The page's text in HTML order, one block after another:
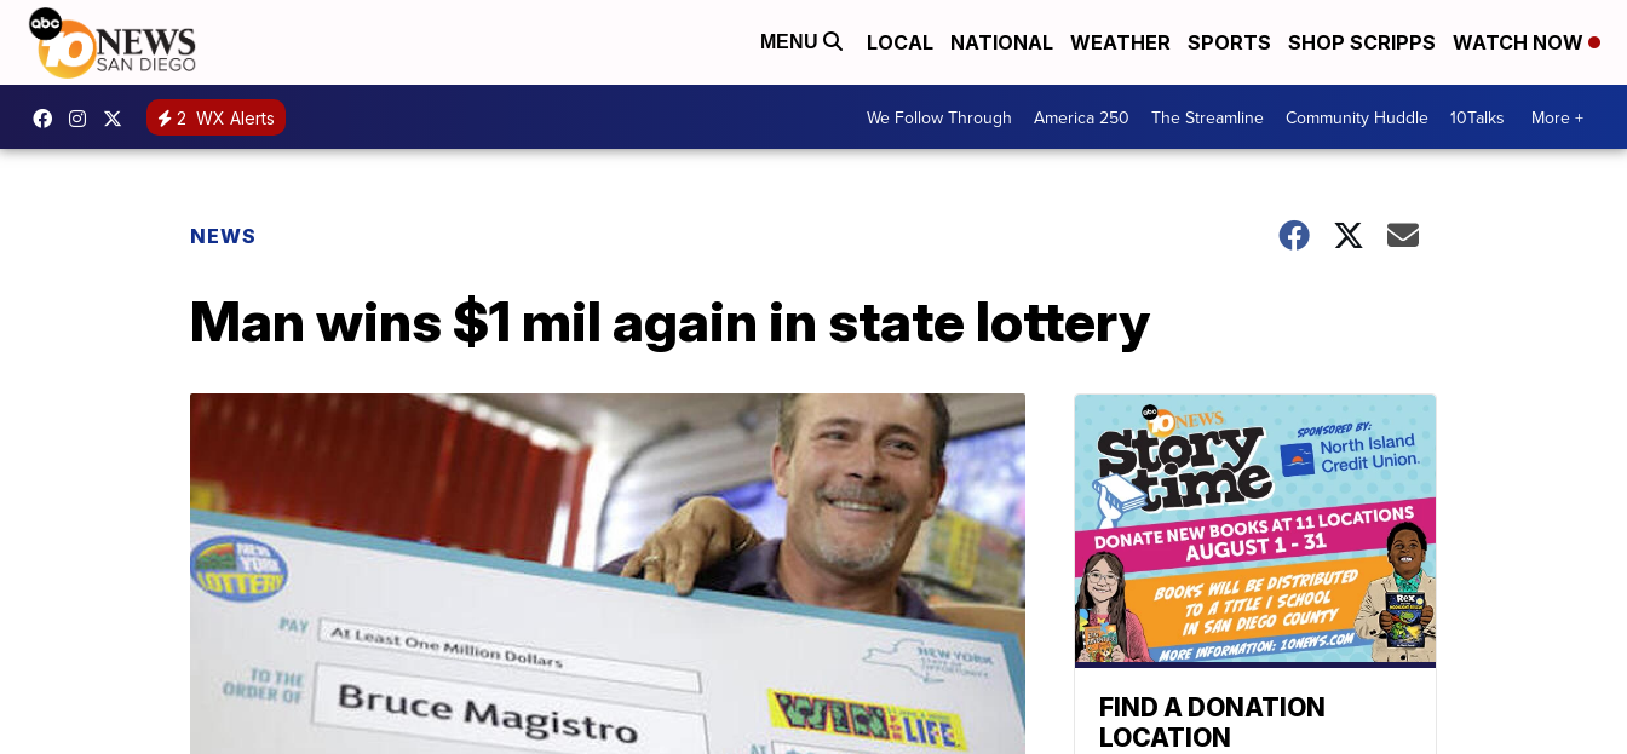
MENU LOCAL NATIONAL WEATHER SPORTS SHOP SCRIPPS WATCH NOW
2 WX Alerts We Follow Through America 250 The Streamline Community Huddle 10Talks More +
NEWS
Man wins $1 mil again in state lottery
FIND A DONATION
LOCATION